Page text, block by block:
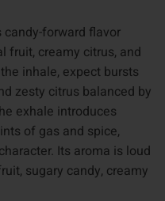
candy-forward flavor
fruit, creamy citrus, and
inhale, expect bursts
zesty citrus balanced by
exhale introduces
of gas and spice,
Its aroma is loud
sugary candy, creamy